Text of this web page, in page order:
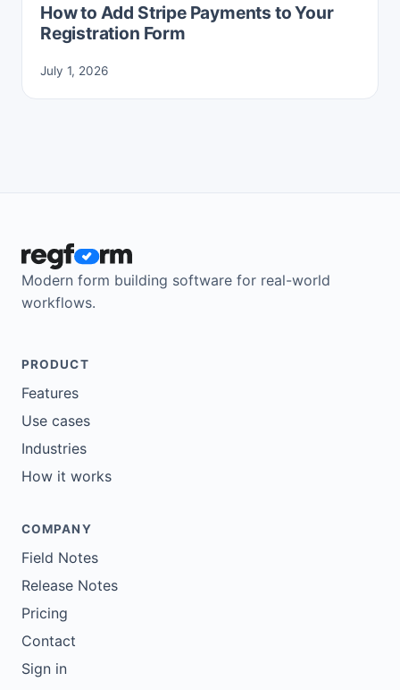
How to Add Stripe Payments to Your
Registration Form
July 1, 2026
Modern form building software for real-world
workflows.
PRODUCT
Features
Use cases
Industries
How it works
COMPANY
Field Notes
Release Notes
Pricing
Contact
Sign in